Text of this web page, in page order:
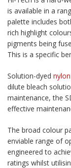
is available in a
palette includes
rich highlight
pigments being
This is a specific
Solution-dyed
dilute bleach
maintenance, the
effective
The broad colour
enviable range of
engineered to
ratings whilst